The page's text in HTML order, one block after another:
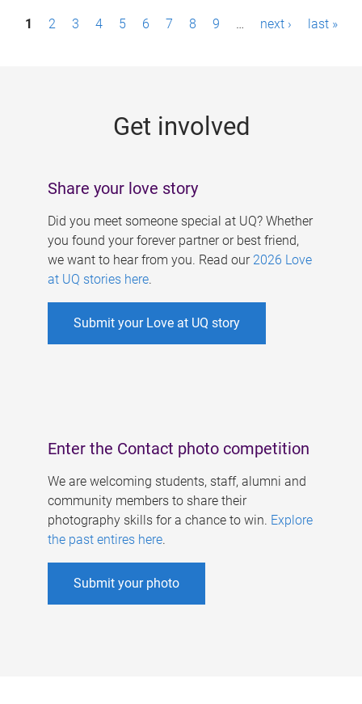
P1 2 3 4 5 6 7 8 9 … next › last »
Get involved
Share your love story
Did you meet someone special at UQ? Whether
you found your forever partner or best friend,
we want to hear from you. Read our 2026 Love
at UQ stories here.
Submit your Love at UQ story
Enter the Contact photo competition
We are welcoming students, staff, alumni and
community members to share their
photography skills for a chance to win. Explore
the past entires here.
Submit your photo